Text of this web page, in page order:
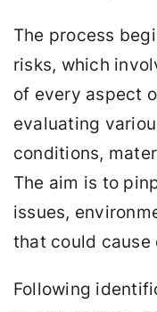
The process
risks, which
of every aspect
evaluating
conditions,
The aim is to
issues,
that could cause
Following